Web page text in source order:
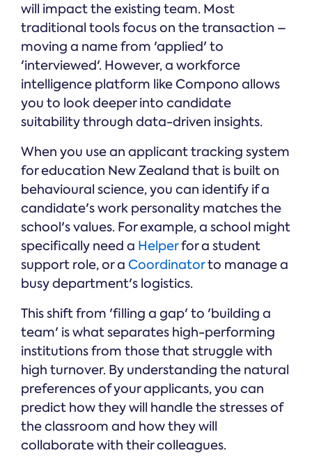
will impact the existing team. Most
traditional tools focus on the transaction –
moving a name from 'applied' to
'interviewed'. However, a workforce
intelligence platform like Compono allows
you to look deeper into candidate
suitability through data-driven insights.
When you use an applicant tracking system
for education New Zealand that is built on
behavioural science, you can identify if a
candidate's work personality matches the
school's values. For example, a school might
specifically need a Helperfor a student
support role, or a Coordinatorto manage a
busy department's logistics.
This shift from 'filling a gap' to 'building a
team' is what separates high-performing
institutions from those that struggle with
high turnover. By understanding the natural
preferences of your applicants, you can
predict how they will handle the stresses of
the classroom and how they will
collaborate with their colleagues.